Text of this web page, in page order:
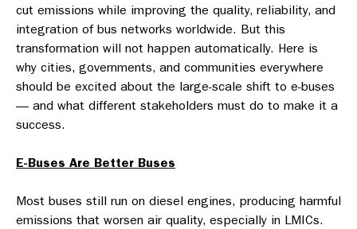
cut emissions while improving the quality, reliability, and
integration of bus networks worldwide. But this
transformation will not happen automatically. Here is
why cities, governments, and communities everywhere
should be excited about the large-scale shift to e-buses
— and what different stakeholders must do to make it a
success.
E-Buses Are Better Buses
Most buses still run on diesel engines, producing harmful
emissions that worsen air quality, especially in LMICs.